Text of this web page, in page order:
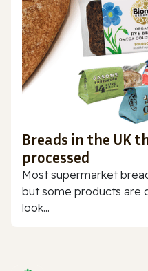
Breads in the UK
processed
Most supermarket
but some products are
look...